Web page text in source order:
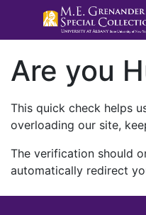
Are you
This quick check helps
overloading our site,
The verification should
automatically redirect